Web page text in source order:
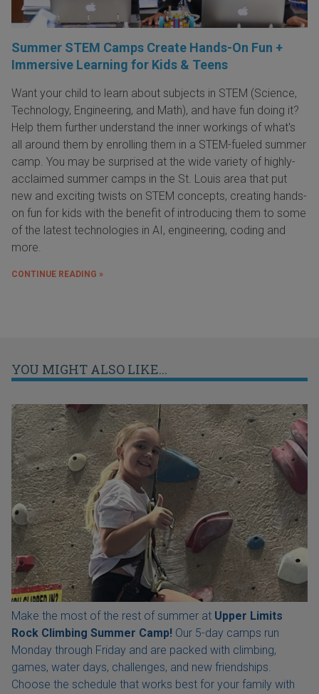
Summer STEM Camps Create Hands-On Fun +
Immersive Learning for Kids & Teens
Want your child to learn about subjects in STEM (Science,
Technology, Engineering, and Math), and have fun doing it?
Help them further understand the inner workings of what's
all around them by enrolling them in a STEM-fueled summer
camp. You may be surprised at the wide variety of highly-
acclaimed summer camps in the St. Louis area that put
new and exciting twists on STEM concepts, creating hands-
on fun for kids with the benefit of introducing them to some
of the latest technologies in AI, engineering, coding and
more.
CONTINUE READING »
YOU MIGHT ALSO LIKE...
Make the most of the rest of summer at Upper Limits
Rock Climbing Summer Camp! Our 5-day camps run
Monday through Friday and are packed with climbing,
games, water days, challenges, and new friendships.
Choose the schedule that works best for your family with